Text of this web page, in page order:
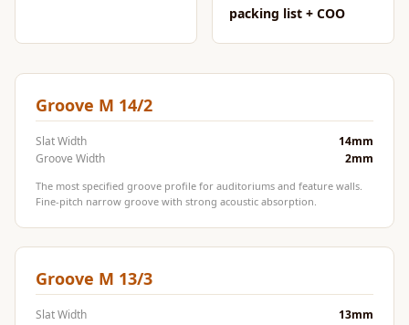
Diffusers
— Acoustic
ColorMute Solids
Panels
Curve Acoustic
Foam
packing list + COO
Groove M 14/2
Slat Width
14mm
Groove Width
2mm
The most specified groove profile for auditoriums and feature walls.
Fine-pitch narrow groove with strong acoustic absorption.
Groove M 13/3
Slat Width
13mm